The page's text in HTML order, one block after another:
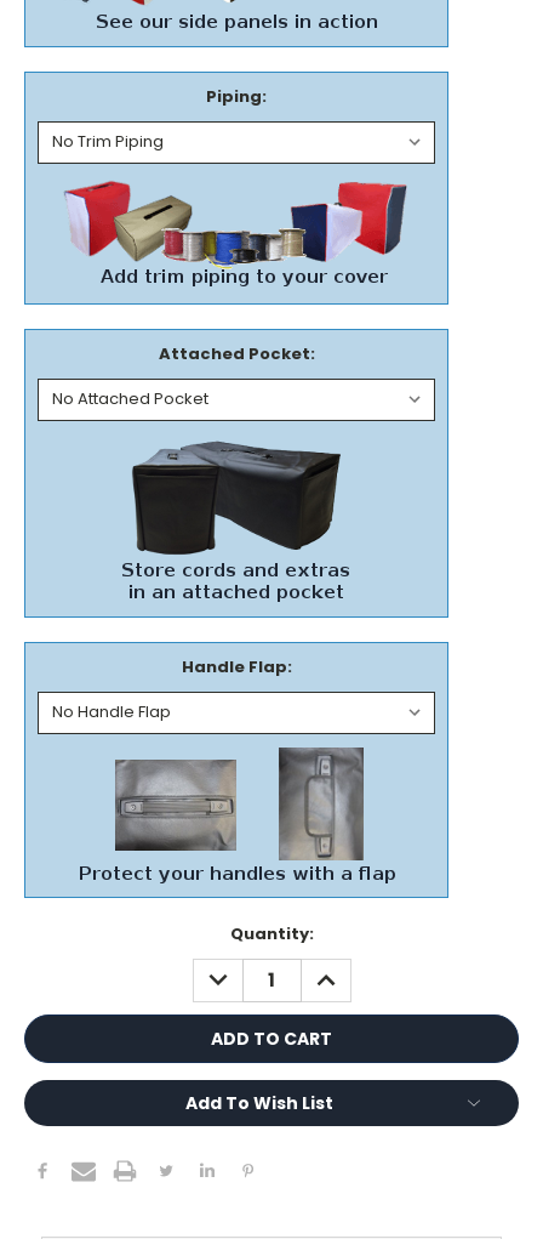
Piping:
Attached Pocket:
Handle Flap:
Quantity:
DECREASE
QUANTITY:
INCREASE
QUANTITY:
Add To Wish List